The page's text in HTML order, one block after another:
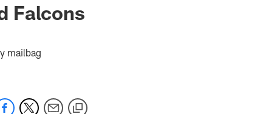
Falcons
mailbag